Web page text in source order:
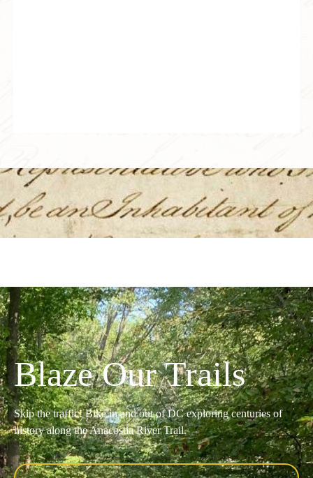
Blaze Our Trails
Skip the traffic! Bike in and out of DC exploring centuries of
history along the Anacostia River Trail.